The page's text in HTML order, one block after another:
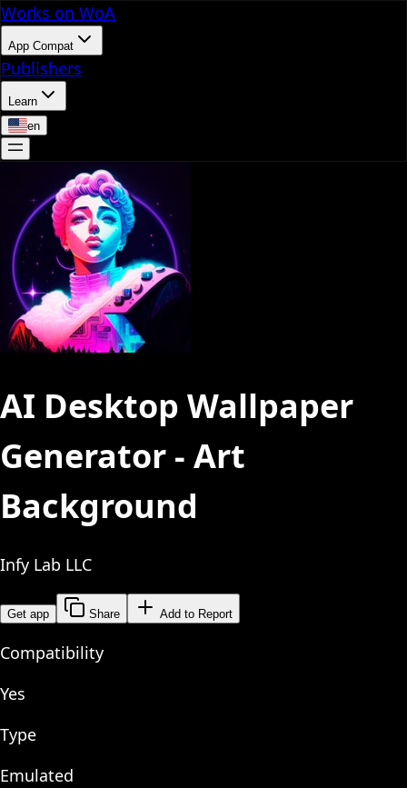
Works on WoA
App Compat
Publishers
Learn
en
AI Desktop Wallpaper
Generator - Art
Background
Infy Lab LLC
Get app Share Add to Report
Compatibility
Yes
Type
Emulated